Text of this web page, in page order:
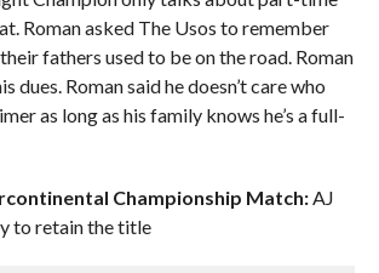
Roman asked The Usos to remember
fathers used to be on the road. Roman
dues. Roman said he doesn’t care who
as long as his family knows he’s a full-
Championship Match:AJ
to retain the title